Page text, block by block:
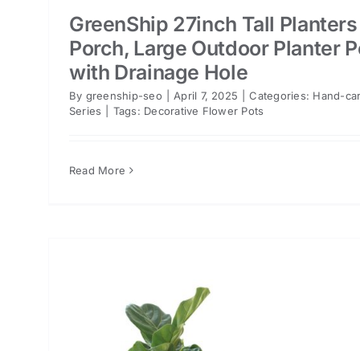
GreenShip 27inch Tall
Porch, Large Outdoor Planter
with Drainage Hole
By greenship-seo April 7, 2025 Categories: Hand-
Series
Tags: Decorative Flower Pots
Read More